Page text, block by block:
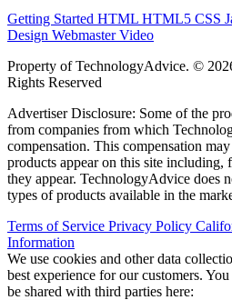
Getting Started HTML HTML5 CSS
Design WebmasterVideo
Property of TechnologyAdvice. ©
Rights Reserved
Advertiser Disclosure: Some of the
from companies from which
compensation. This compensation
products appear on this site
they appear. TechnologyAdvice does
types of products available in the
Terms of Service Privacy Policy
Information
We use cookies and other data
best experience for our customers.
be shared with third parties here: